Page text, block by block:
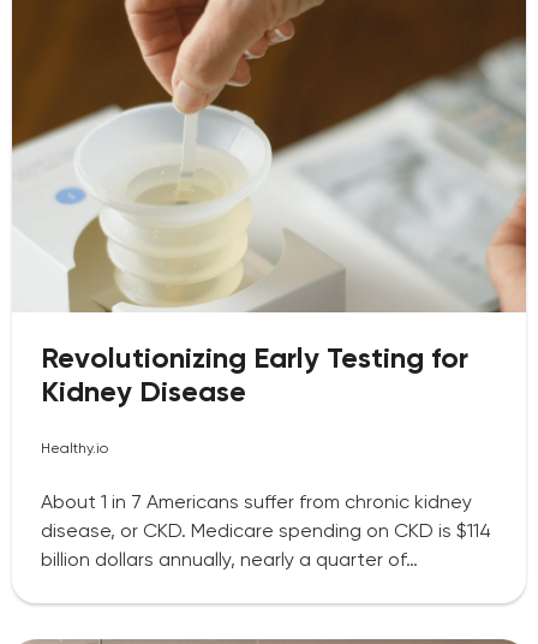
Revolutionizing Early Testing for
Kidney Disease
Healthy.io
About 1 in 7 Americans suffer from chronic kidney
disease, or CKD. Medicare spending on CKD is $114
billion dollars annually, nearly a quarter of…